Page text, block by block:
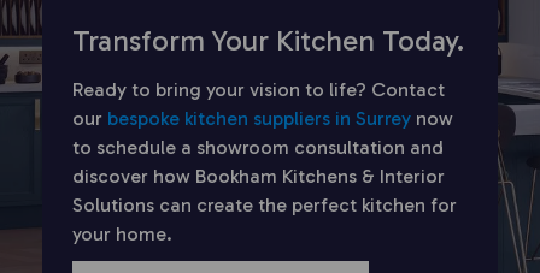
Transform Your Kitchen Today.
Ready to bring your vision to life? Contact
our bespoke kitchen suppliers in Surrey now
to schedule a showroom consultation and
discover how Bookham Kitchens & Interior
Solutions can create the perfect kitchen for
your home.